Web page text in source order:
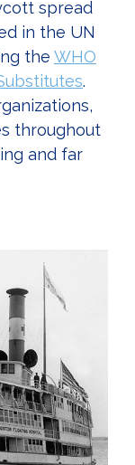
spread
in the UN
the WHO
.
throughout
and far